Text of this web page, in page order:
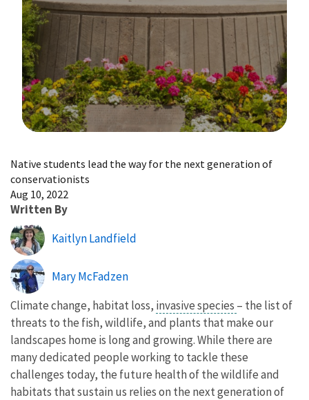
Native students lead the way for the next generation of
conservationists
Aug 10, 2022
Written By
Kaitlyn Landfield
Mary McFadzen
Climate change, habitat loss, invasive species – the list of
threats to the fish, wildlife, and plants that make our
landscapes home is long and growing. While there are
many dedicated people working to tackle these
challenges today, the future health of the wildlife and
habitats that sustain us relies on the next generation of